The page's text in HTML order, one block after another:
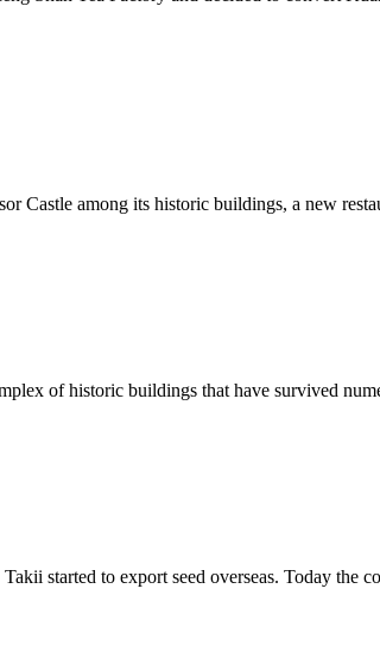
Castle among its historic buildings, a new
of historic buildings that have survived
started to export seed overseas. Today the